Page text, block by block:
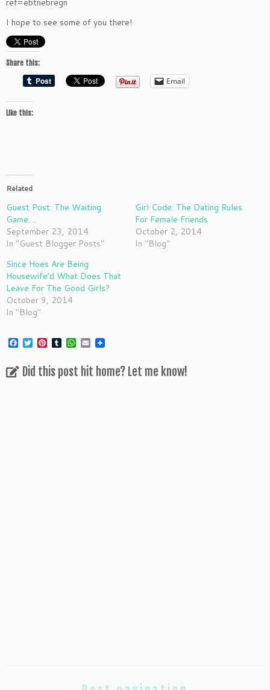
I hope to see some of you there!
Share this:
Email
Like this:
Related
Guest Post: The Waiting
Game. ..
September 23, 2014
In "Guest Blogger Posts"
Girl Code: The Dating Rules
For Female Friends
October 2, 2014
In "Blog"
Since Hoes Are Being
Housewife’d What Does That
Leave For The Good Girls?
October 9, 2014
In "Blog"
F
e
T
w
t
P
n
t
T
u
b
W
h
t
E
m
i
Did this post hit home? Let me know!